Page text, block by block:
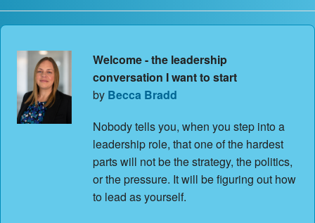
Welcome - the leadership
conversation I want to start
by Becca Bradd
Nobody tells you, when you step into a
leadership role, that one of the hardest
parts will not be the strategy, the politics,
or the pressure. It will be figuring out how
to lead as yourself.